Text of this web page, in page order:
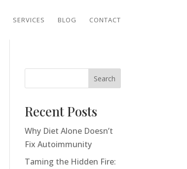
SERVICES BLOG CONTACT
Search
Recent Posts
Why Diet Alone Doesn’t
Fix Autoimmunity
Taming the Hidden Fire: